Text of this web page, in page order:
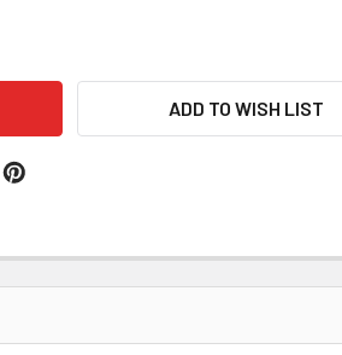
THISTLE FLOWER CLOOT
OF SCOTLAND THISTLE FLOWER
ADD TO WISH LIST